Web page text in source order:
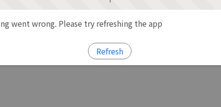
went wrong. Please try refreshing the app
Refresh